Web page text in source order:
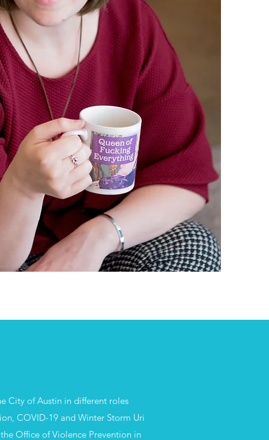
City of Austin in different roles
COVID-19 and Winter Storm Uri
Office of Violence Prevention in